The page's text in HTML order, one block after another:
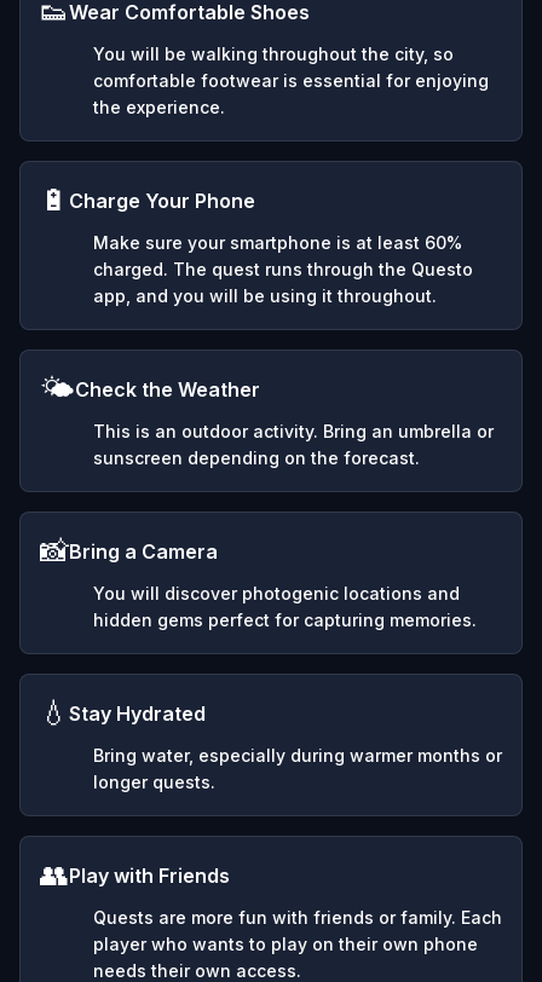
👟Wear Comfortable Shoes
You will be walking throughout the city, so
comfortable footwear is essential for enjoying
the experience.
🔋 Charge Your Phone
Make sure your smartphone is at least 60%
charged. The quest runs through the Questo
app, and you will be using it throughout.
🌤️Check the Weather
This is an outdoor activity. Bring an umbrella or
sunscreen depending on the forecast.
📸Bring a Camera
You will discover photogenic locations and
hidden gems perfect for capturing memories.
💧 Stay Hydrated
Bring water, especially during warmer months or
longer quests.
👥Play with Friends
Quests are more fun with friends or family. Each
player who wants to play on their own phone
needs their own access.